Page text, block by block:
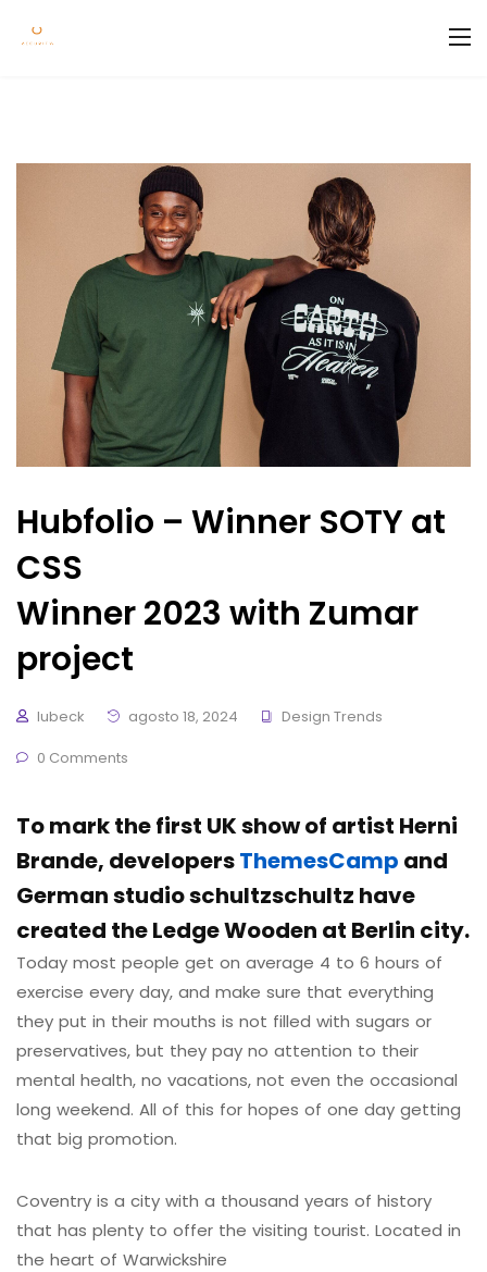
Hubfolio – Winner SOTY at
CSS
Winner 2023 with Zumar
project
lubeck agosto 18, 2024
Design Trends
0 Comments
To mark the first UK show of artist Herni
Brande, developersThemesCamp and
German studio schultzschultz have
created the Ledge Wooden at Berlin city.
Today most people get on average 4 to 6 hours of
exercise every day, and make sure that everything
they put in their mouths is not filled with sugars or
preservatives, but they pay no attention to their
mental health, no vacations, not even the occasional
long weekend. All of this for hopes of one day getting
that big promotion.
Coventry is a city with a thousand years of history
that has plenty to offer the visiting tourist. Located in
the heart of Warwickshire